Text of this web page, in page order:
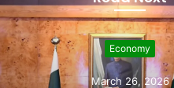
Development
March 11, 2026